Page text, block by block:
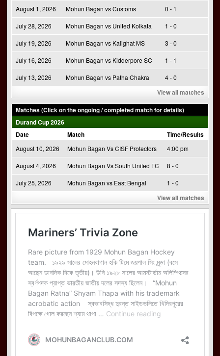
August 1, 2026 Mohun Bagan vs Customs 0 - 1
July 28, 2026 Mohun Bagan vs United Kolkata 1 - 0
July 19, 2026 Mohun Bagan vs Kalighat MS 3 - 0
July 16, 2026 Mohun Bagan vs Kidderpore SC 1 - 1
July 13, 2026 Mohun Bagan vs Patha Chakra 4 - 0
View all matches
Matches (Click on the ongoing / completed match for details)
Durand Cup 2026
Date
Match Time/Results
August 10, 2026 Mohun Bagan Vs CISF Protectors 4:00 pm
August 4, 2026 Mohun Bagan Vs South United FC 8 - 0
July 25, 2026 Mohun Bagan vs East Bengal 1 - 0
View all matches